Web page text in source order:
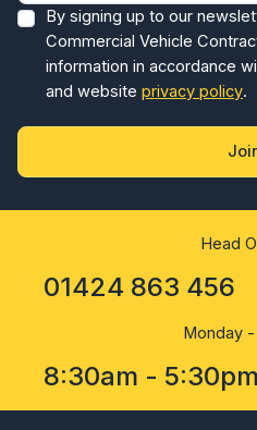
By signing up to our
Commercial Vehicle
information in accordance
and website privacy policy.
Head
01424 863 456
Monday
8:30am - 5:30pm